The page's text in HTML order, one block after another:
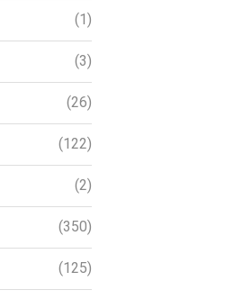
(1)
(3)
(26)
(122)
(2)
(350)
(125)